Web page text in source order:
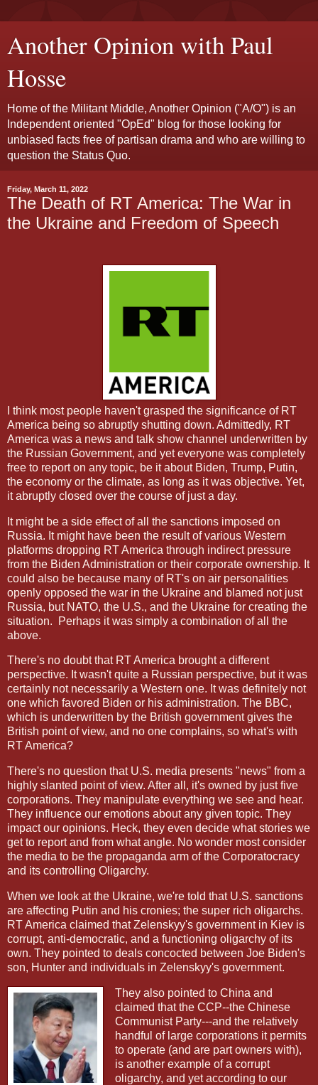
Another Opinion with Paul
Hosse
Home of the Militant Middle, Another Opinion ("A/O") is an
Independent oriented "OpEd" blog for those looking for
unbiased facts free of partisan drama and who are willing to
question the Status Quo.
Friday, March 11, 2022
The Death of RT America: The War in
the Ukraine and Freedom of Speech
I think most people haven't grasped the significance of RT
America being so abruptly shutting down. Admittedly, RT
America was a news and talk show channel underwritten by
the Russian Government, and yet everyone was completely
free to report on any topic, be it about Biden, Trump, Putin,
the economy or the climate, as long as it was objective. Yet,
it abruptly closed over the course of just a day.
It might be a side effect of all the sanctions imposed on
Russia. It might have been the result of various Western
platforms dropping RT America through indirect pressure
from the Biden Administration or their corporate ownership. It
could also be because many of RT's on air personalities
openly opposed the war in the Ukraine and blamed not just
Russia, but NATO, the U.S., and the Ukraine for creating the
situation.
Perhaps it was simply a combination of all the
above.
There's no doubt that RT America brought a different
perspective. It wasn't quite a Russian perspective, but it was
certainly not necessarily a Western one. It was definitely not
one which favored Biden or his administration. The BBC,
which is underwritten by the British government gives the
British point of view, and no one complains, so what's with
RT America?
There's no question that U.S. media presents "news" from a
highly slanted point of view. After all, it's owned by just five
corporations. They manipulate everything we see and hear.
They influence our emotions about any given topic. They
impact our opinions. Heck, they even decide what stories we
get to report and from what angle. No wonder most consider
the media to be the propaganda arm of the Corporatocracy
and its controlling Oligarchy.
When we look at the Ukraine, we're told that U.S. sanctions
are affecting Putin and his cronies; the super rich oligarchs.
RT America claimed that Zelenskyy's government in Kiev is
corrupt, anti-democratic, and a functioning oligarchy of its
own. They pointed to deals concocted between Joe Biden's
son, Hunter and individuals in Zelenskyy's government.
They also pointed to China and
claimed that the CCP--the Chinese
Communist Party---and the relatively
handful of large corporations it permits
to operate (and are part owners with),
is another example of a corrupt
oligarchy, and yet according to our